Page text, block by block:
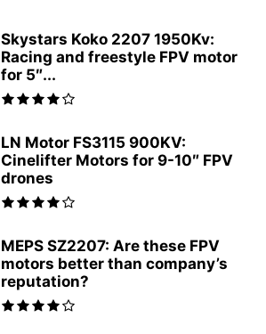
Skystars Koko 2207 1950Kv:
Racing and freestyle FPV motor
for 5″...
LN Motor FS3115 900KV:
Cinelifter Motors for 9-10″ FPV
drones
MEPS SZ2207: Are these FPV
motors better than company’s
reputation?